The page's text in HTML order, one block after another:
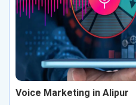
Voice Marketing in Alipur